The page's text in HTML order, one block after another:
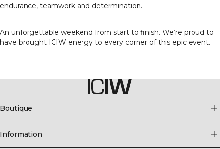
endurance, teamwork and determination.
An unforgettable weekend from start to finish. We’re proud to
have brought ICIW energy to every corner of this epic event.
Boutique
Information